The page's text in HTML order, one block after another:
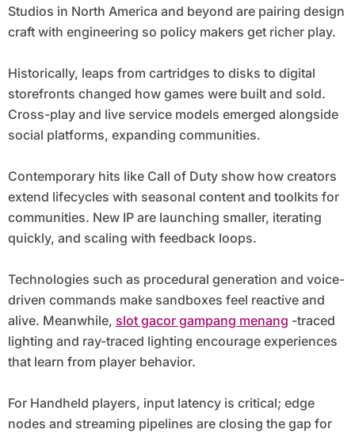
Studios in North America and beyond are pairing design
craft with engineering so policy makers get richer play.
Historically, leaps from cartridges to disks to digital
storefronts changed how games were built and sold.
Cross-play and live service models emerged alongside
social platforms, expanding communities.
Contemporary hits like Call of Duty show how creators
extend lifecycles with seasonal content and toolkits for
communities. New IP are launching smaller, iterating
quickly, and scaling with feedback loops.
Technologies such as procedural generation and voice-
driven commands make sandboxes feel reactive and
alive. Meanwhile, slot gacor gampang menang -traced
lighting and ray-traced lighting encourage experiences
that learn from player behavior.
For Handheld players, input latency is critical; edge
nodes and streaming pipelines are closing the gap for